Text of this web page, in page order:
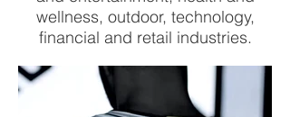
wellness, outdoor, technology,
financial and retail industries.